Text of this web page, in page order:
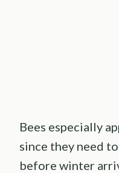
Bees especially
since they need
before winter